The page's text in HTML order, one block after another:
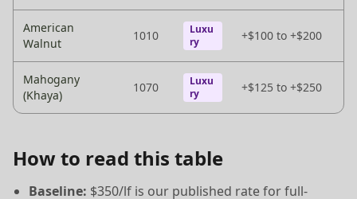
American
Walnut
1010
Luxu
ry
+$100 to +$200
Mahogany
(Khaya)
1070
Luxu
ry
+$125 to +$250
How to read this table
Baseline: $350/lf is our published rate for full-